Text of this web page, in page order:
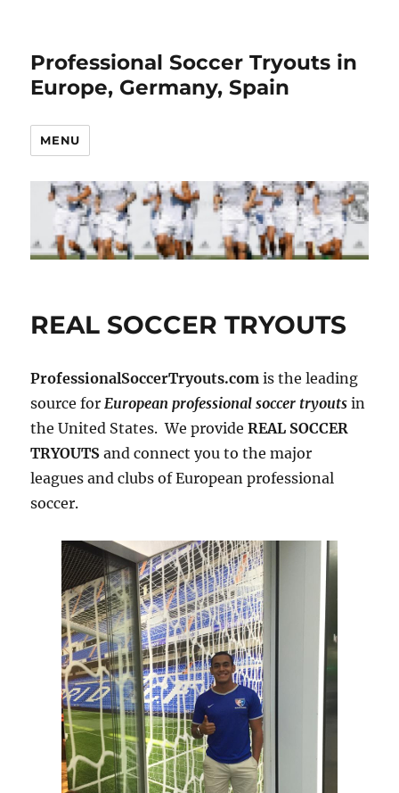
Professional Soccer Tryouts in
Europe, Germany, Spain
MENU
REAL SOCCER TRYOUTS
ProfessionalSoccerTryouts.com is the leading
source forEuropean professional soccer tryouts in
the United States. We provideREAL SOCCER
TRYOUTS and connect you to the major
leagues and clubs of European professional
soccer.